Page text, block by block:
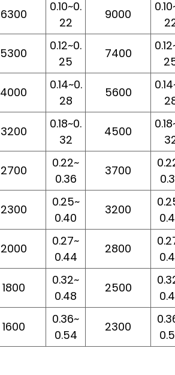
6300
0.10~0.
22
9000
5300
0.12~0.
25
7400
4000
0.14~0.
28
5600
3200
0.18~0.
32
4500
2700
0.22~
0.36
3700
2300
0.25~
0.40
3200
2000
0.27~
0.44
2800
1800
0.32~
0.48
2500
1600
0.36~
0.54
2300